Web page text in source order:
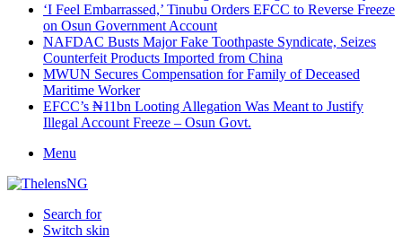
‘I Feel Embarrassed,’ Tinubu Orders EFCC to Reverse Freeze
on Osun Government Account
NAFDAC Busts Major Fake Toothpaste Syndicate, Seizes
Counterfeit Products Imported from China
MWUN Secures Compensation for Family of Deceased
Maritime Worker
EFCC’s ₦11bn Looting Allegation Was Meant to Justify
Illegal Account Freeze – Osun Govt.
Menu
Search for
Switch skin